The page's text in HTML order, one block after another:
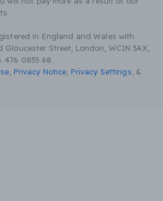
in England and Wales with
Gloucester Street, London, WC1N 3AX,
476 0835 68.
Privacy Notice Privacy Settings &